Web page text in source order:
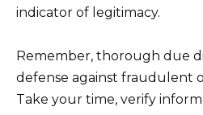
indicator of legitimacy.
Remember, thorough due
defense against fraudulent
Take your time, verify